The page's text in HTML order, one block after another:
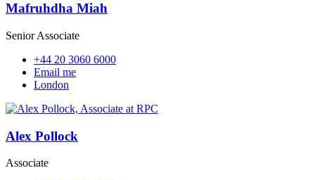
Mafruhdha Miah
Senior Associate
+44 20 3060 6000
Email me
London
Alex Pollock
Associate